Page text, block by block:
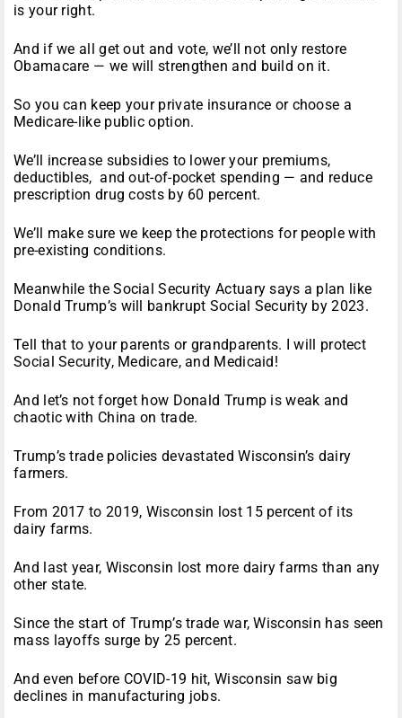
is your right.
And if we all get out and vote, we’ll not only restore
Obamacare — we will strengthen and build on it.
So you can keep your private insurance or choose a
Medicare-like public option.
We’ll increase subsidies to lower your premiums,
deductibles, and out-of-pocket spending — and reduce
prescription drug costs by 60 percent.
We’ll make sure we keep the protections for people with
pre-existing conditions.
Meanwhile the Social Security Actuary says a plan like
Donald Trump’s will bankrupt Social Security by 2023.
Tell that to your parents or grandparents. I will protect
Social Security, Medicare, and Medicaid!
And let’s not forget how Donald Trump is weak and
chaotic with China on trade.
Trump’s trade policies devastated Wisconsin’s dairy
farmers.
From 2017 to 2019, Wisconsin lost 15 percent of its
dairy farms.
And last year, Wisconsin lost more dairy farms than any
other state.
Since the start of Trump’s trade war, Wisconsin has seen
mass layoffs surge by 25 percent.
And even before COVID-19 hit, Wisconsin saw big
declines in manufacturing jobs.